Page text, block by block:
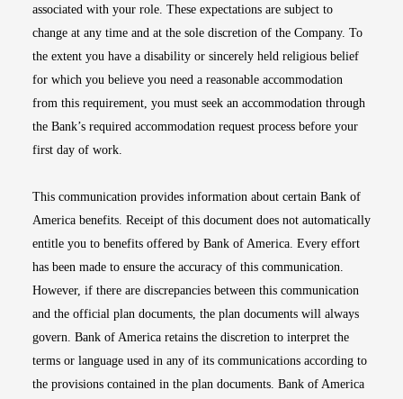
associated with your role. These expectations are subject to
change at any time and at the sole discretion of the Company. To
the extent you have a disability or sincerely held religious belief
for which you believe you need a reasonable accommodation
from this requirement, you must seek an accommodation through
the Bank’s required accommodation request process before your
first day of work.
This communication provides information about certain Bank of
America benefits. Receipt of this document does not automatically
entitle you to benefits offered by Bank of America. Every effort
has been made to ensure the accuracy of this communication.
However, if there are discrepancies between this communication
and the official plan documents, the plan documents will always
govern. Bank of America retains the discretion to interpret the
terms or language used in any of its communications according to
the provisions contained in the plan documents. Bank of America